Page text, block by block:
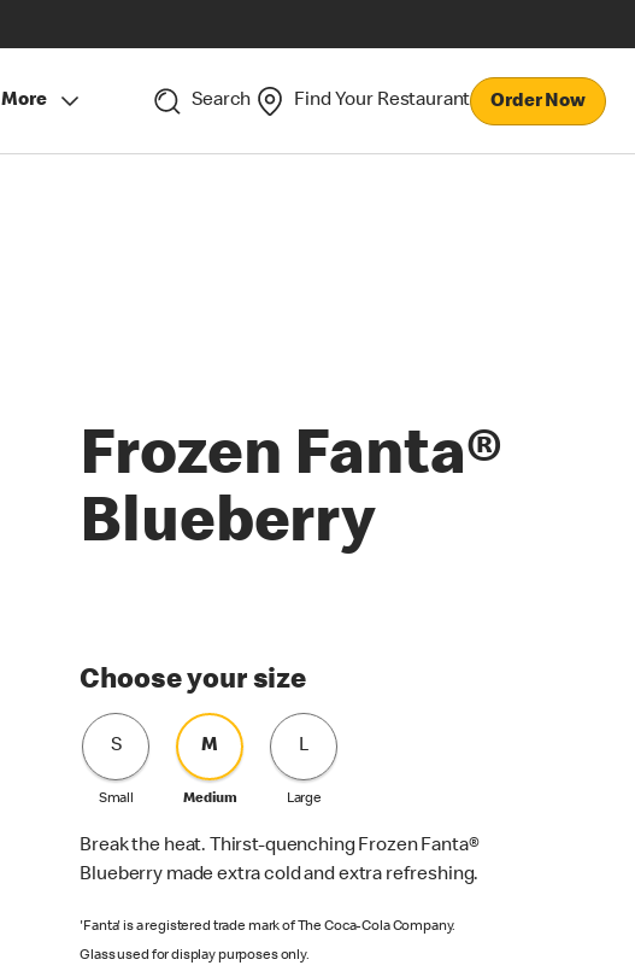
More Search Find Your Restaurant Order Now
Frozen Fanta®
Blueberry
Choose your size
S
Small
M
Medium
L
Large
Break the heat. Thirst-quenching Frozen Fanta®
Blueberry made extra cold and extra refreshing.
'Fanta' is a registered trade mark of The Coca-Cola Company.
Glass used for display purposes only.